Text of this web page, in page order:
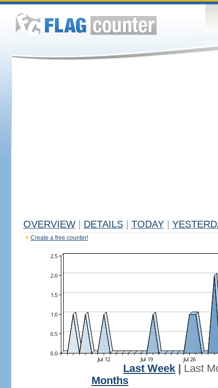
OVERVIEW DETAILS TODAY
Create a free counter!
Last Week
Last
Months